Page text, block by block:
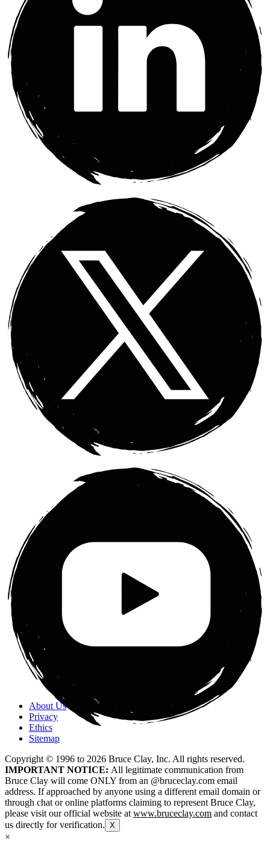
About Us
Privacy
Ethics
Sitemap
Copyright © 1996 to 2026 Bruce Clay, Inc. All rights reserved.
IMPORTANT NOTICE: All legitimate communication from
Bruce Clay will come ONLY from an @bruceclay.com email
address. If approached by anyone using a different email domain or
through chat or online platforms claiming to represent Bruce Clay,
please visit our official website at www.bruceclay.com and contact
us directly for verification. X
×